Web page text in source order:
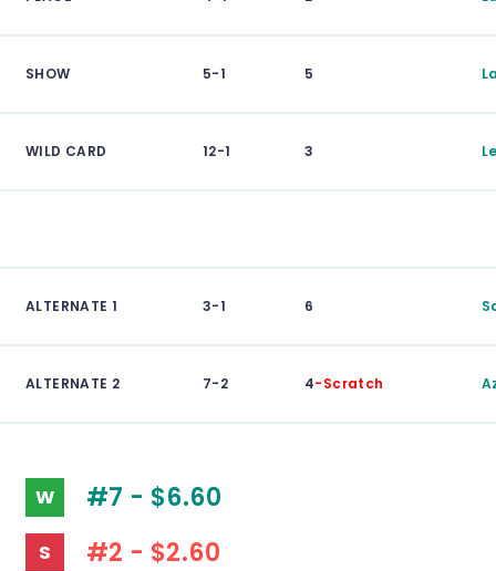
SHOW 5-1 5
WILD CARD 12-1 3
ALTERNATE 1 3-1 6
ALTERNATE 2 7-2 4-Scratch
W #7 - $6.60
S #2 - $2.60